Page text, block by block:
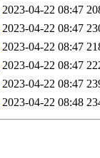
2023-04-22 08:47
2023-04-22 08:47
2023-04-22 08:47
2023-04-22 08:47
2023-04-22 08:47
2023-04-22 08:48